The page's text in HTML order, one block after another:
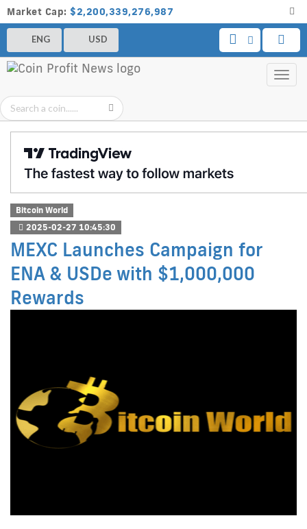
Market Cap: $2,200,339,276,987
ENG USD
Bitcoin World
2025-02-27 10:45:30
MEXC Launches Campaign for
ENA & USDe with $1,000,000
Rewards